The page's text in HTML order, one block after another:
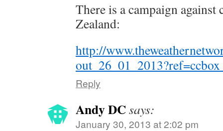
There is a campaign
Zealand:
http://
Reply
Andy DCsays:
January 30, 2013 at 2:02 pm